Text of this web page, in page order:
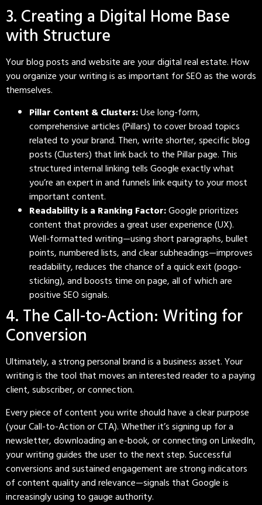
3. Creating a Digital Home Base
with Structure
Your blog posts and website are your digital real estate. How
you organize your writing is as important for SEO as the words
themselves.
Pillar Content & Clusters:Use long-form,
comprehensive articles (Pillars) to cover broad topics
related to your brand. Then, write shorter, specific blog
posts (Clusters) that link back to the Pillar page. This
structured internal linking tells Google exactly what
you’re an expert in and funnels link equity to your most
important content.
Readability is a Ranking Factor:Google prioritizes
content that provides a great user experience (UX).
Well-formatted writing—using short paragraphs, bullet
points, numbered lists, and clear subheadings—improves
readability, reduces the chance of a quick exit (pogo-
sticking), and boosts time on page, all of which are
positive SEO signals.
4. The Call-to-Action: Writing for
Conversion
Ultimately, a strong personal brand is a business asset. Your
writing is the tool that moves an interested reader to a paying
client, subscriber, or connection.
Every piece of content you write should have a clear purpose
(your Call-to-Action or CTA). Whether it’s signing up for a
newsletter, downloading an e-book, or connecting on LinkedIn,
your writing guides the user to the next step. Successful
conversions and sustained engagement are strong indicators
of content quality and relevance—signals that Google is
increasingly using to gauge authority.